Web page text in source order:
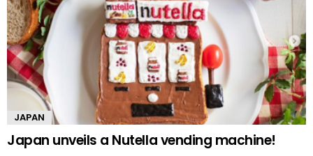
JAPAN
Japan unveils a Nutella vending machine!